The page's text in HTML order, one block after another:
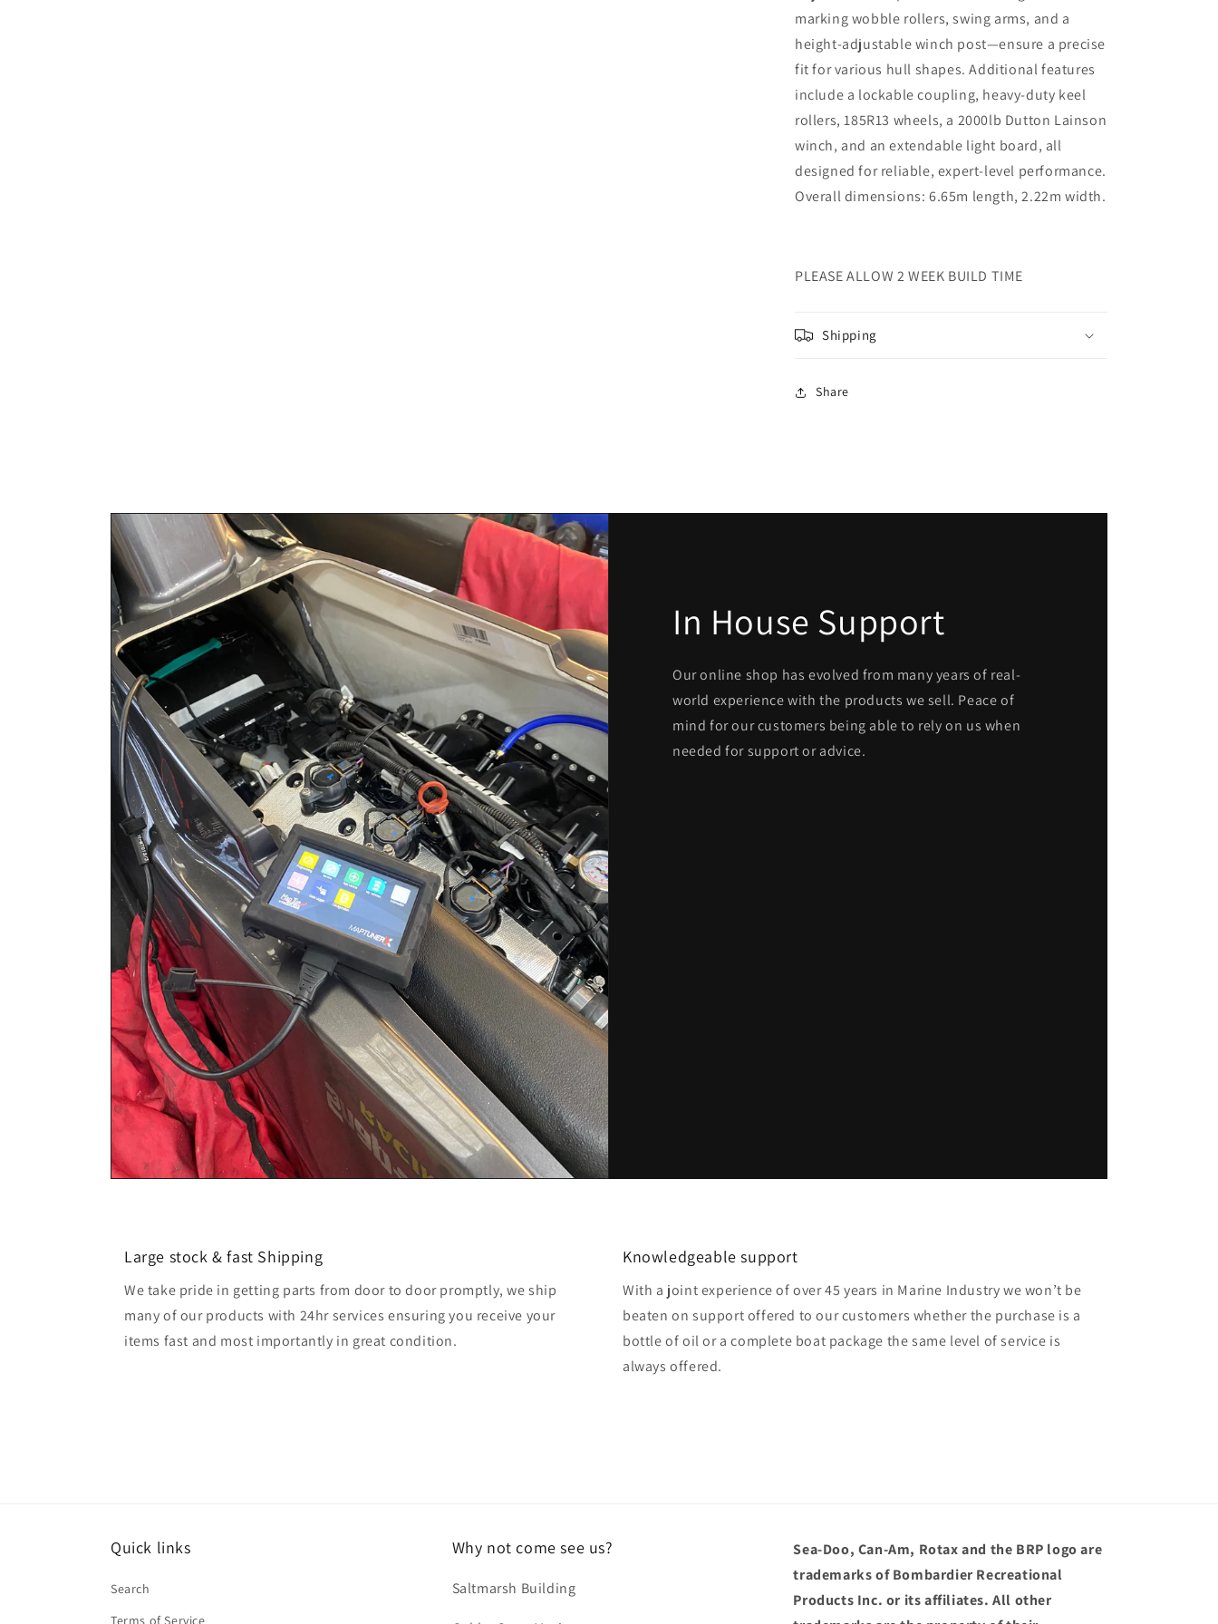
marking wobble rollers, swing arms, and a
height-adjustable winch post—ensure a precise
fit for various hull shapes. Additional features
include a lockable coupling, heavy-duty keel
rollers, 185R13 wheels, a 2000lb Dutton Lainson
winch, and an extendable light board, all
designed for reliable, expert-level performance.
Overall dimensions: 6.65m length, 2.22m width.
PLEASE ALLOW 2 WEEK BUILD TIME
Shipping
Share
In House Support
Our online shop has evolved from many years of real-
world experience with the products we sell. Peace of
mind for our customers being able to rely on us when
needed for support or advice.
Large stock & fast Shipping
We take pride in getting parts from door to door promptly, we ship
many of our products with 24hr services ensuring you receive your
items fast and most importantly in great condition.
Knowledgeable support
With a joint experience of over 45 years in Marine Industry we won’t be
beaten on support offered to our customers whether the purchase is a
bottle of oil or a complete boat package the same level of service is
always offered.
Quick links
Search
Terms of Service
Why not come see us?
Saltmarsh Building
Sea-Doo, Can-Am, Rotax and the BRP logo are
trademarks of Bombardier Recreational
Products Inc. or its affiliates. All other